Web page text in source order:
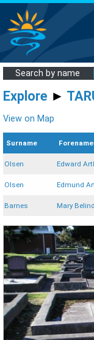
Search by name
Explore ►
View on Map
Surname
Olsen Edward
Olsen Edmund
Barnes Mary